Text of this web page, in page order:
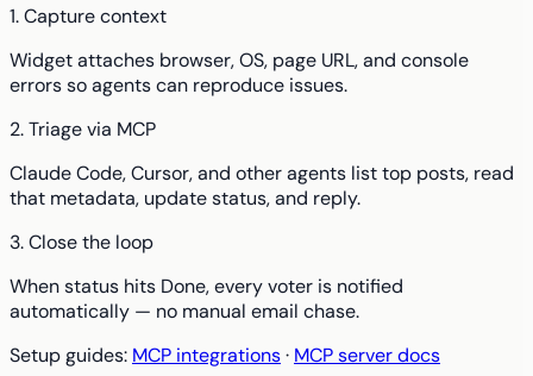
1. Capture context
Widget attaches browser, OS, page URL, and console
errors so agents can reproduce issues.
2. Triage via MCP
Claude Code, Cursor, and other agents list top posts, read
that metadata, update status, and reply.
3. Close the loop
When status hits Done, every voter is notified
automatically — no manual email chase.
Setup guides: MCP integrations· MCP server docs